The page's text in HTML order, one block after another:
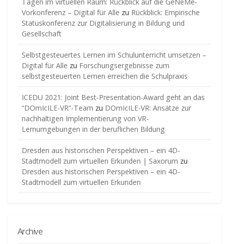
Vorkonferenz – Digital für Alle zu Rückblick: Empirische
Statuskonferenz zur Digitalisierung in Bildung und
Gesellschaft
Selbstgesteuertes Lernen im Schulunterricht umsetzen –
Digital für Alle zu Forschungsergebnisse zum
selbstgesteuerten Lernen erreichen die Schulpraxis
ICEDU 2021: Joint Best-Presentation-Award geht an das
“DOmIcILE-VR”-Team zu DOmIcILE-VR: Ansätze zur
nachhaltigen Implementierung von VR-
Lernumgebungen in der beruflichen Bildung
Dresden aus historischen Perspektiven – ein 4D-
Stadtmodell zum virtuellen Erkunden | Saxorum zu
Dresden aus historischen Perspektiven – ein 4D-
Stadtmodell zum virtuellen Erkunden
Archive